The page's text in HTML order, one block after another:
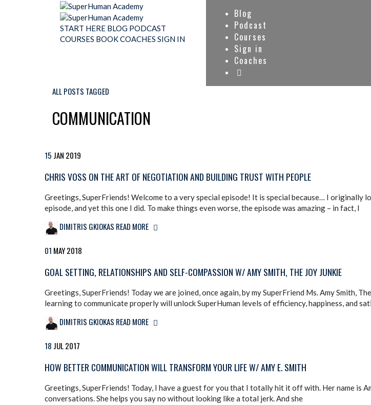
START HERE BLOG PODCAST
COURSES BOOKCOACHES SIGN IN
Blog
Podcast
Courses
Sign in
Coaches
ALL POSTS TAGGED
COMMUNICATION
15 JAN 2019
CHRIS VOSS ON THE ART OF NEGOTIATION AND BUILDING TRUST WITH PEOPLE
Greetings, SuperFriends! Welcome to a very special episode! It is special because… I originally
episode, and yet this one I did. To make things even worse, the episode was amazing – in fact, I
DIMITRIS GKIOKAS READ MORE
01 MAY2018
GOAL SETTING, RELATIONSHIPS AND SELF-COMPASSION W/ AMY SMITH, THE JOY JUNKIE
Greetings, SuperFriends! Today we are joined, once again, by my SuperFriend Ms. Amy Smith,
learning to communicate properly will unlock SuperHuman levels of efficiency, happiness, and
DIMITRIS GKIOKAS READ MORE
18 JUL2017
HOW BETTER COMMUNICATION WILL TRANSFORM YOUR LIFE W/ AMY E. SMITH
Greetings, SuperFriends! Today, I have a guest for you that I totally hit it off with. Her name is
conversations. She helps you say no without looking like a total jerk. And she